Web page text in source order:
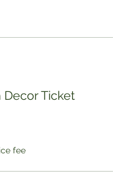
Decor Ticket
fee